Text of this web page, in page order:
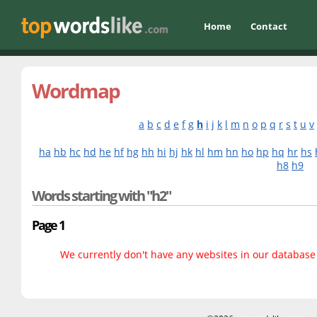
Home Contact
Wordmap
a b c d e f g h i j k l m n o p q r s t u v
ha hb hc hd he hf hg hh hi hj hk hl hm hn ho hp hq hr hs
h8 h9
Words starting with "h2"
Page 1
We currently don't have any websites in our